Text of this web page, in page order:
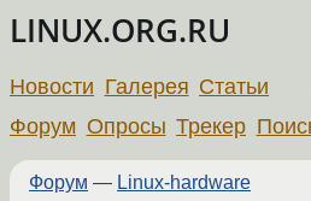
LINUX.ORG.RU
Новости Галерея Статьи
Форум Опросы Трекер
Форум — Linux-hardware